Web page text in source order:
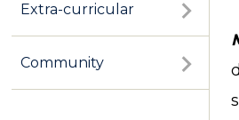
Extra-curricular
Community